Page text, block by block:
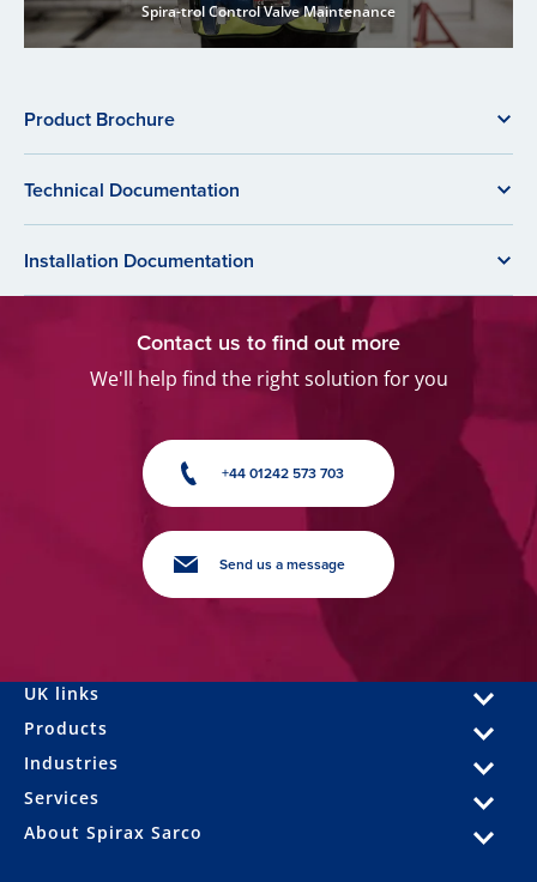
Spira-trol Control Valve Maintenance
Product Brochure
Technical Documentation
Installation Documentation
Contact us to find out more
We'll help find the right solution for you
+44 01242 573 703
Send us a message
UK links
Products
Industries
Services
About Spirax Sarco